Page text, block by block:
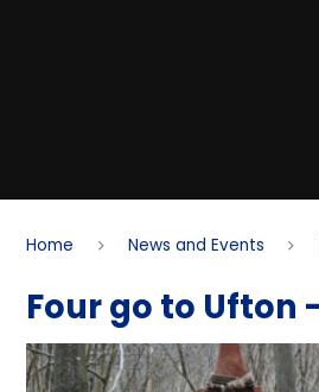
Home News and Events
Four go to Ufton